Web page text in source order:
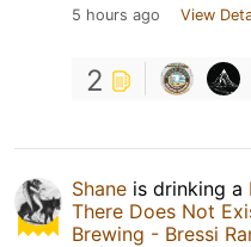
5 hours ago View
2
Shane is drinking a
There Does Not
Brewing - Bressi